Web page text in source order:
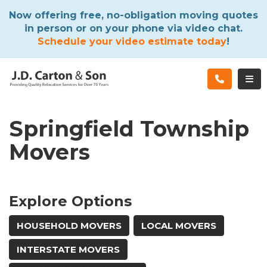
Now offering free, no-obligation moving quotes
in person or on your phone via video chat.
Schedule your video estimate today!
Springfield Township
Movers
Explore Options
HOUSEHOLD MOVERS LOCAL MOVERS
INTERSTATE MOVERS